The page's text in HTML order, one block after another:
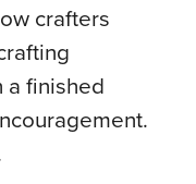
crafters
a finished